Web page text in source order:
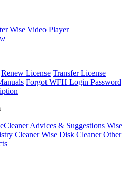
Wise Video Player
Renew License Transfer License
Forgot WFH Login Password
Advices & Suggestions Wise
Cleaner Wise Disk Cleaner Other